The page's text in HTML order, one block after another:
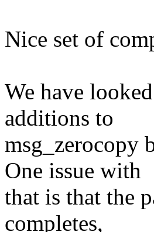
Nice set of
We have
additions to
msg_zerocopy
One issue with
that is that the
completes,